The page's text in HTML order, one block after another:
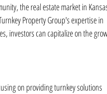
the real estate market in
Property Group's expertise in
investors can capitalize on the
on providing turnkey solutions